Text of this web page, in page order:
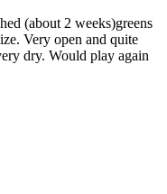
(about 2 weeks)greens
Very open and quite
dry. Would play again